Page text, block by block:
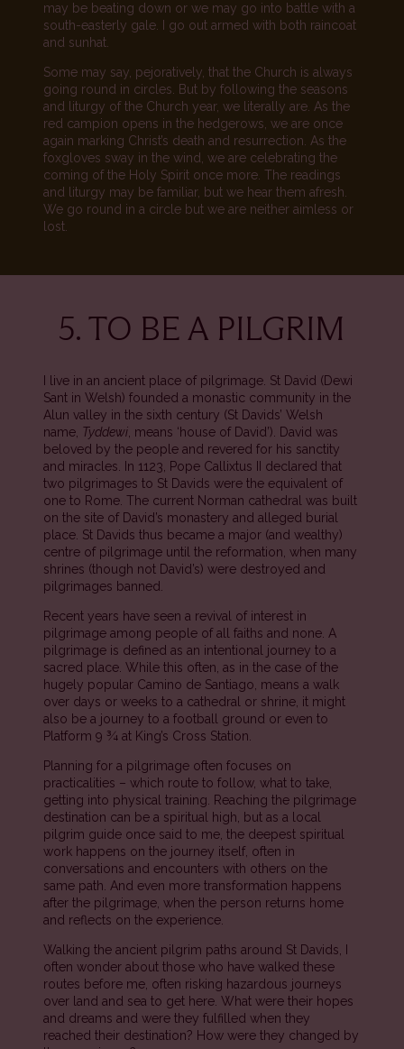
may be beating down or we may go into battle with a
south-easterly gale. I go out armed with both raincoat
and sunhat.
Some may say, pejoratively, that the Church is always
going round in circles. But by following the seasons
and liturgy of the Church year, we literally are. As the
red campion opens in the hedgerows, we are once
again marking Christ’s death and resurrection. As the
foxgloves sway in the wind, we are celebrating the
coming of the Holy Spirit once more. The readings
and liturgy may be familiar, but we hear them afresh.
We go round in a circle but we are neither aimless or
lost.
5. TO BE A PILGRIM
I live in an ancient place of pilgrimage. St David (Dewi
Sant in Welsh) founded a monastic community in the
Alun valley in the sixth century (St Davids’ Welsh
name, Tyddewi , means ‘house of David’). David was
beloved by the people and revered for his sanctity
and miracles. In 1123, Pope Callixtus II declared that
two pilgrimages to St Davids were the equivalent of
one to Rome. The current Norman cathedral was built
on the site of David’s monastery and alleged burial
place. St Davids thus became a major (and wealthy)
centre of pilgrimage until the reformation, when many
shrines (though not David’s) were destroyed and
pilgrimages banned.
Recent years have seen a revival of interest in
pilgrimage among people of all faiths and none. A
pilgrimage is defined as an intentional journey to a
sacred place. While this often, as in the case of the
hugely popular Camino de Santiago, means a walk
over days or weeks to a cathedral or shrine, it might
also be a journey to a football ground or even to
Platform 9 ¾ at King’s Cross Station.
Planning for a pilgrimage often focuses on
practicalities – which route to follow, what to take,
getting into physical training. Reaching the pilgrimage
destination can be a spiritual high, but as a local
pilgrim guide once said to me, the deepest spiritual
work happens on the journey itself, often in
conversations and encounters with others on the
same path. And even more transformation happens
after the pilgrimage, when the person returns home
and reflects on the experience.
Walking the ancient pilgrim paths around St Davids, I
often wonder about those who have walked these
routes before me, often risking hazardous journeys
over land and sea to get here. What were their hopes
and dreams and were they fulfilled when they
reached their destination? How were they changed by